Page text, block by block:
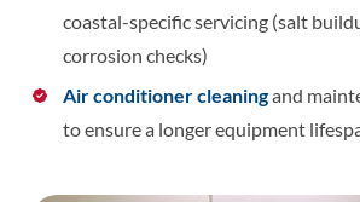
coastal-specific servicing (salt
corrosion checks)
Air conditioner cleaningand
to ensure a longer equipment